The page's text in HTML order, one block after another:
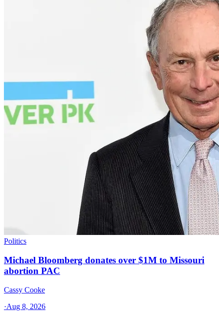
Politics
Michael Bloomberg donates over $1M to Missouri
abortion PAC
Cassy Cooke
·Aug 8, 2026